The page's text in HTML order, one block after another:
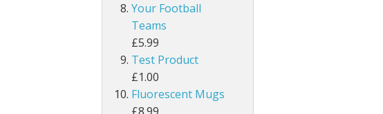
Your Football
Teams
£5.99
Test Product
£1.00
Fluorescent Mugs